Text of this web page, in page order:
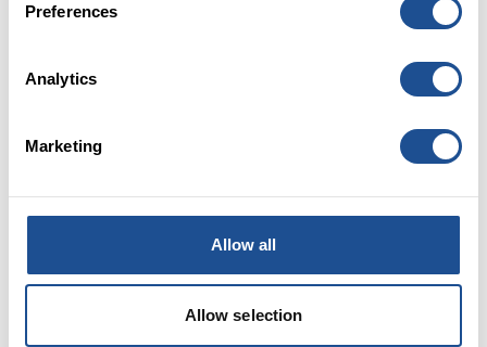
Preferences
Analytics
Marketing
Allow all
Allow selection